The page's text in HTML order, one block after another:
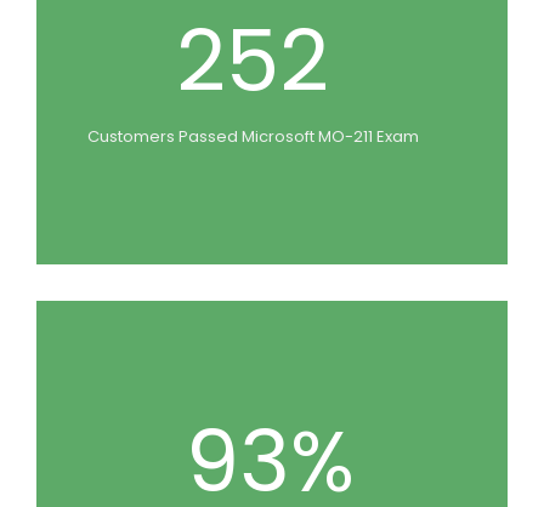
252
Customers Passed Microsoft MO-211 Exam
93%